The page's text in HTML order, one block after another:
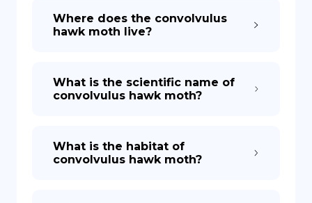
Where does the convolvulus
hawk moth live?
What is the scientific name of
convolvulus hawk moth?
What is the habitat of
convolvulus hawk moth?